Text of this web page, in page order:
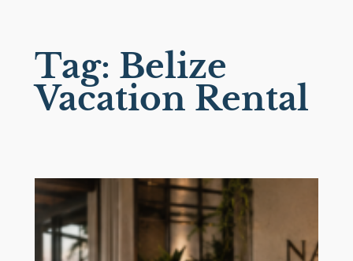
contentTag: Belize
Vacation Rental